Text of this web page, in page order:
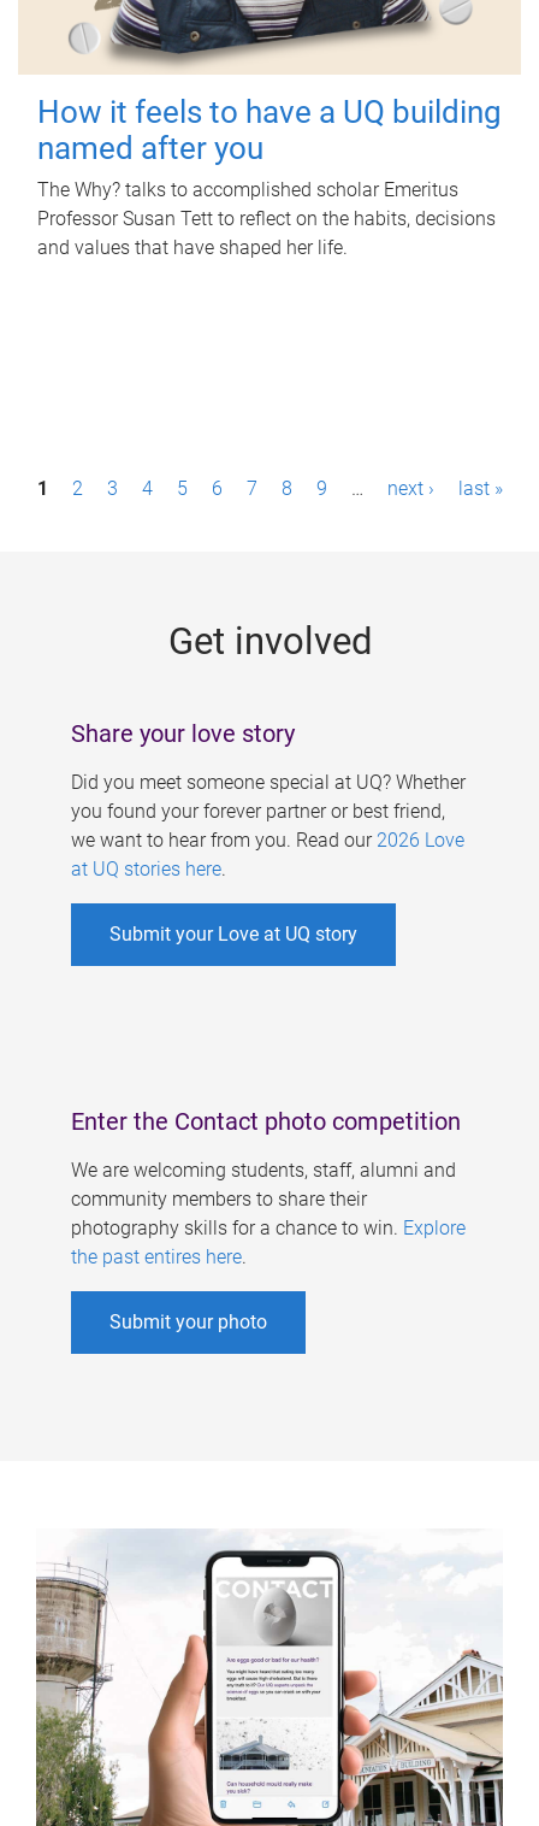
How it feels to have a UQ building
named after you
The Why? talks to accomplished scholar Emeritus
Professor Susan Tett to reflect on the habits, decisions
and values that have shaped her life.
P1 2 3 4 5 6 7 8 9 … next › last »
Get involved
Share your love story
Did you meet someone special at UQ? Whether
you found your forever partner or best friend,
we want to hear from you. Read our 2026 Love
at UQ stories here.
Submit your Love at UQ story
Enter the Contact photo competition
We are welcoming students, staff, alumni and
community members to share their
photography skills for a chance to win. Explore
the past entires here.
Submit your photo